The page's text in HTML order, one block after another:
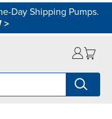
Day Shipping Pumps.
>